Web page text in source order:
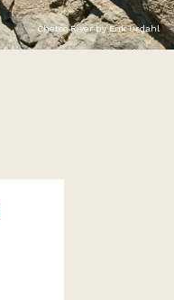
Chetco River by Erik Urdahl